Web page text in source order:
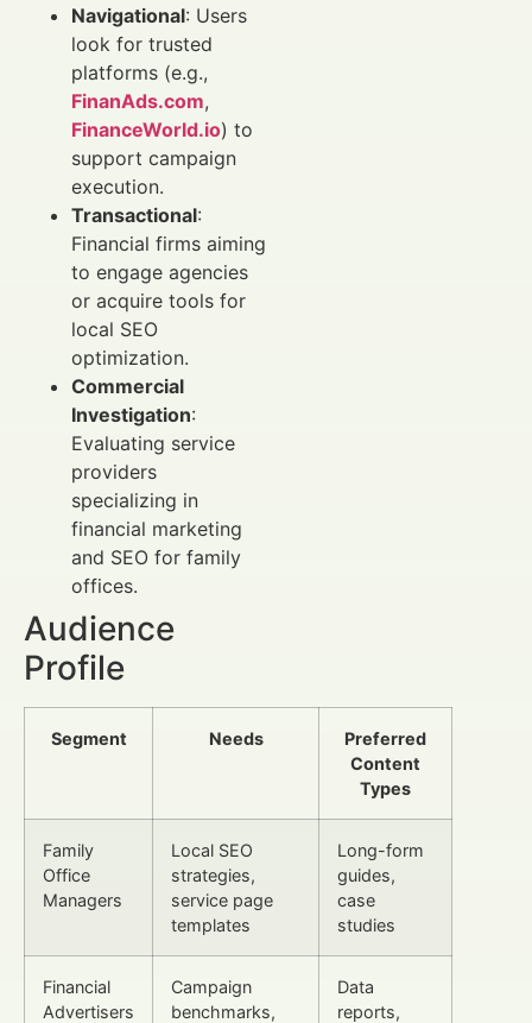
Navigational: Users
look for trusted
platforms (e.g.,
FinanAds.com,
FinanceWorld.io) to
support campaign
execution.
Transactional:
Financial firms aiming
to engage agencies
or acquire tools for
local SEO
optimization.
Commercial
Investigation:
Evaluating service
providers
specializing in
financial marketing
and SEO for family
offices.
Audience
Profile
Segment Needs
Preferred
Content
Types
Family
Office
Managers
Local SEO
strategies,
service page
templates
Long-form
guides,
case
studies
Financial
Advertisers
Campaign
benchmarks,
Data
reports,